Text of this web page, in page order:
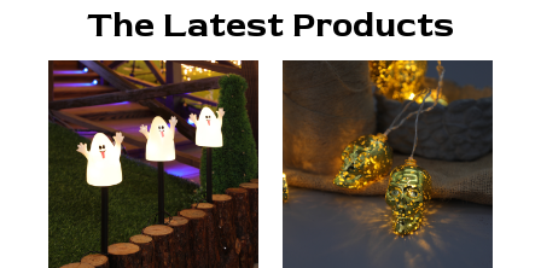
The Latest Products